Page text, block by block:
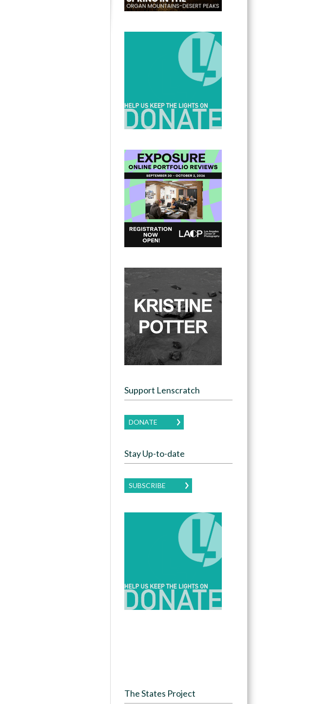
Support Lenscratch
DONATE
Stay Up-to-date
SUBSCRIBE
The States Project